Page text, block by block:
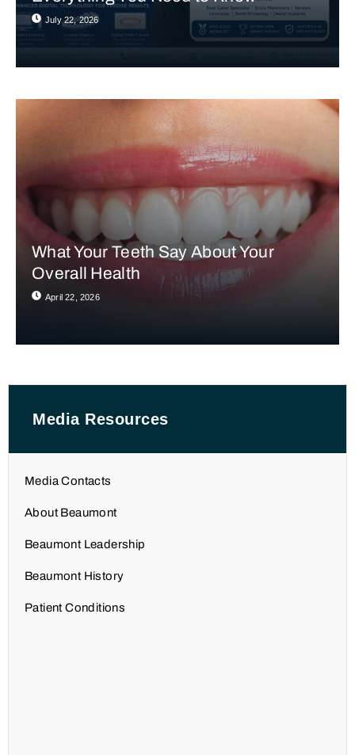
July 22, 2026
What Your Teeth Say About Your
Overall Health
April 22, 2026
Media Resources
Media Contacts
About Beaumont
Beaumont Leadership
Beaumont History
Patient Conditions